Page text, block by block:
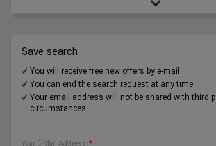
Save search
You will receive free new offers by e-mail
You can end the search request at any time
Your email address will not be shared with third
circumstances
Your E-Mail Address: *